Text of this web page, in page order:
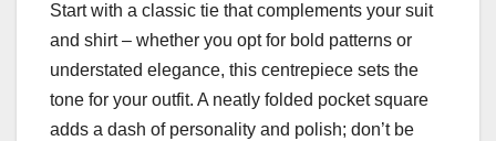
Start with a classic tie that complements your suit
and shirt – whether you opt for bold patterns or
understated elegance, this centrepiece sets the
tone for your outfit. A neatly folded pocket square
adds a dash of personality and polish; don’t be